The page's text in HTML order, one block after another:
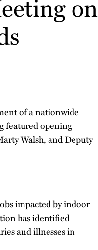
on
of a nationwide
featured opening
Walsh, and Deputy
impacted by indoor
has identified
and illnesses in